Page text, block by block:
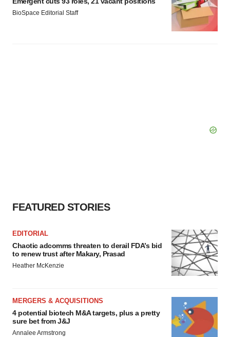
BioSpace Editorial Staff
FEATURED STORIES
EDITORIAL
Chaotic adcomms threaten to derail FDA’s bid
to renew trust after Makary, Prasad
Heather McKenzie
MERGERS & ACQUISITIONS
4 potential biotech M&A targets, plus a pretty
sure bet from J&J
Annalee Armstrong